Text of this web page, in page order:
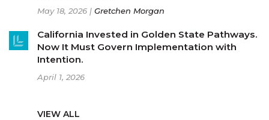
May 18, 2026 | Gretchen Morgan
California Invested in Golden State Pathways.
Now It Must Govern Implementation with
Intention.
April 1, 2026
VIEW ALL